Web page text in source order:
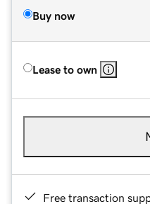
Buy now
Lease to own
Free transaction